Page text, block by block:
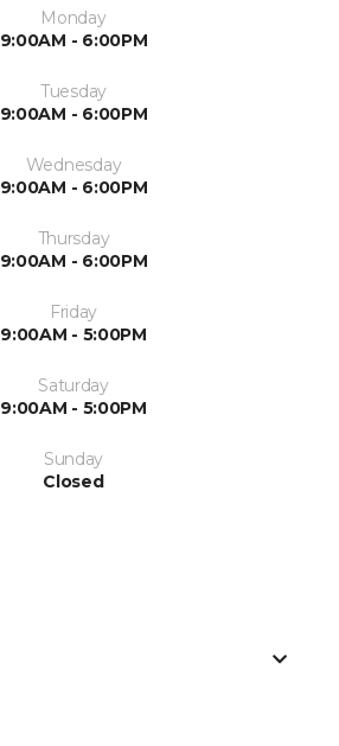
Monday
9:00AM - 6:00PM
Tuesday
9:00AM - 6:00PM
Wednesday
9:00AM - 6:00PM
Thursday
9:00AM - 6:00PM
Friday
9:00AM - 5:00PM
Saturday
9:00AM - 5:00PM
Sunday
Closed